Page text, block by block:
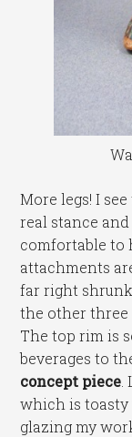
More legs! I
real stance
comfortable to
attachments
far right
the other three
The top rim is
beverages to
concept piece
which is
glazing my